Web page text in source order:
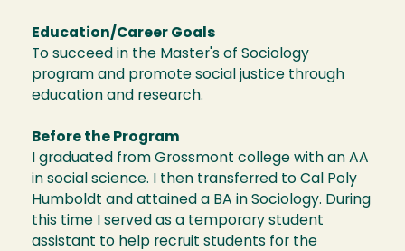
Education/Career Goals
To succeed in the Master's of Sociology
program and promote social justice through
education and research.
Before the Program
I graduated from Grossmont college with an AA
in social science. I then transferred to Cal Poly
Humboldt and attained a BA in Sociology. During
this time I served as a temporary student
assistant to help recruit students for the